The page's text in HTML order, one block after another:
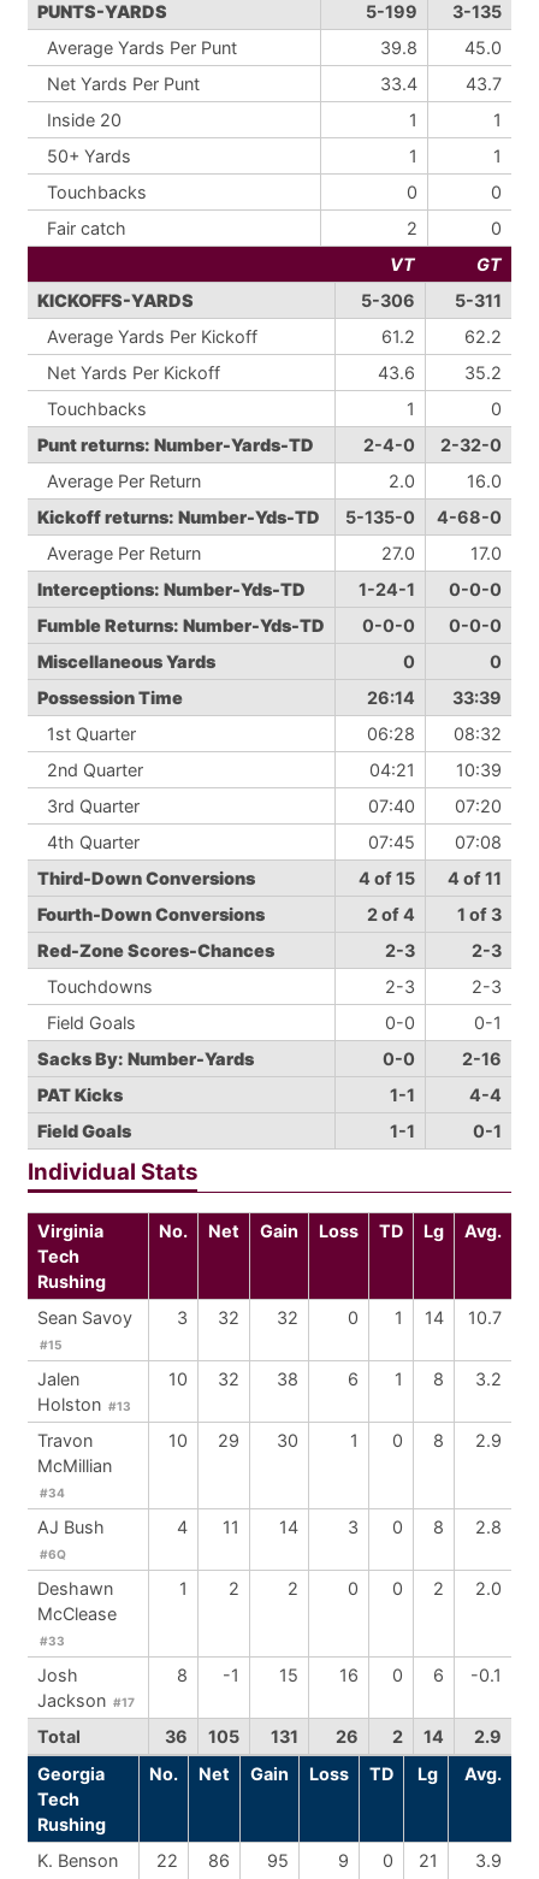
PUNTS-YARDS
5-199
3-135
Average Yards Per Punt
39.8
45.0
Net Yards Per Punt
33.4
43.7
Inside 20
1
1
50+ Yards
1
1
Touchbacks
0
0
Fair catch
2
0
VT
GT
KICKOFFS-YARDS
5-306
5-311
Average Yards Per Kickoff
61.2
62.2
Net Yards Per Kickoff
43.6
35.2
Touchbacks
1
0
Punt returns: Number-Yards-TD
2-4-0
2-32-0
Average Per Return
2.0
16.0
Kickoff returns: Number-Yds-TD
5-135-0
4-68-0
Average Per Return
27.0
17.0
Interceptions: Number-Yds-TD
1-24-1
0-0-0
Fumble Returns: Number-Yds-TD
0-0-0
0-0-0
Miscellaneous Yards
0
0
Possession Time
26:14
33:39
1st Quarter
06:28
08:32
2nd Quarter
04:21
10:39
3rd Quarter
07:40
07:20
4th Quarter
07:45
07:08
Third-Down Conversions
4 of 15
4 of 11
Fourth-Down Conversions
2 of 4
1 of 3
Red-Zone Scores-Chances
2-3
2-3
Touchdowns
2-3
2-3
Field Goals
0-0
0-1
Sacks By: Number-Yards
0-0
2-16
PAT Kicks
1-1
4-4
Field Goals
1-1 0-1
Individual Stats
Virginia
Tech
Rushing
No. Net Gain Loss TD Lg Avg.
Sean Savoy
#15
3 32 32 0 1 14 10.7
Jalen
Holston #13
10 32 38 6 1 8 3.2
Travon
McMillian
#34
10 29 30 1 0 8 2.9
AJ Bush
#6Q
4 11 14 3 0 8 2.8
Deshawn
McClease
#33
1 2 2 0 0 2 2.0
Josh
Jackson #17
8 -1 15 16 0 6 -0.1
Total 36 105 131 26 2 14
2.9
Georgia
Tech
Rushing
No. Net Gain Loss TD Lg Avg.
K. Benson 22 86 95 9 0 21 3.9